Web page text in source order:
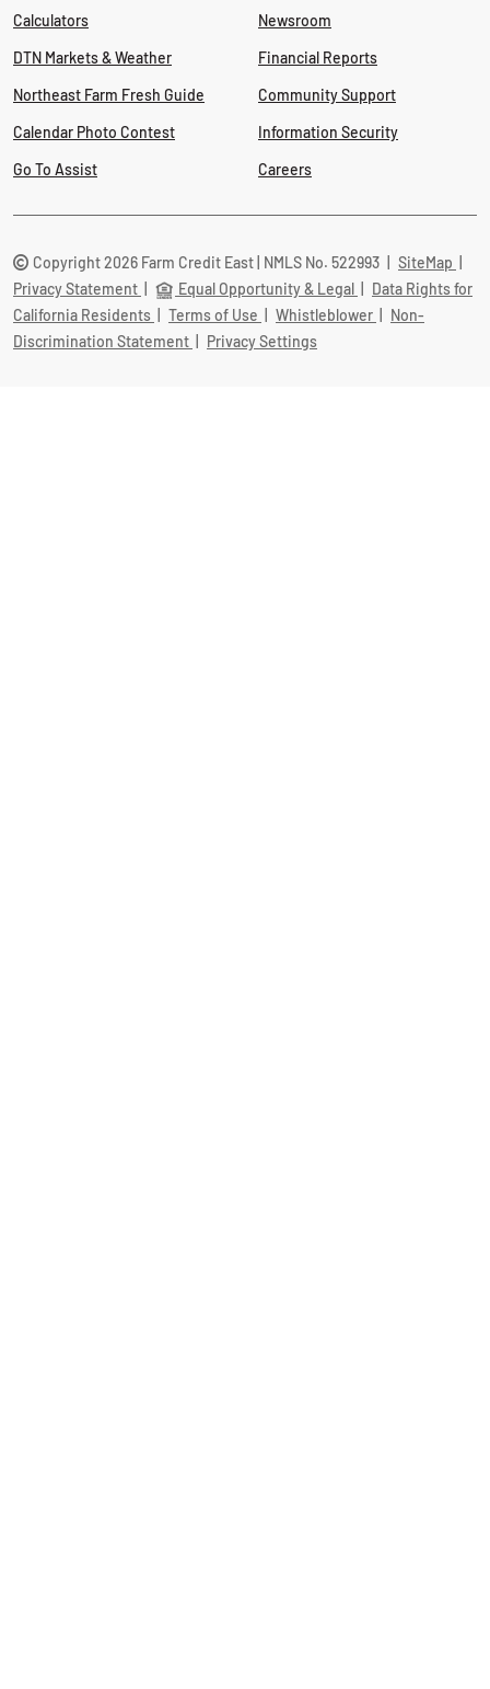
Calculators
DTN Markets & Weather
Northeast Farm Fresh Guide
Calendar Photo Contest
Go To Assist
Newsroom
Financial Reports
Community Support
Information Security
Careers
Copyright 2026 Farm Credit East | NMLS No. 522993 SiteMap
Privacy Statement
Equal Opportunity & Legal
Data Rights for
California Residents
Terms of Use Whistleblower
Non-
Discrimination Statement
Privacy Settings